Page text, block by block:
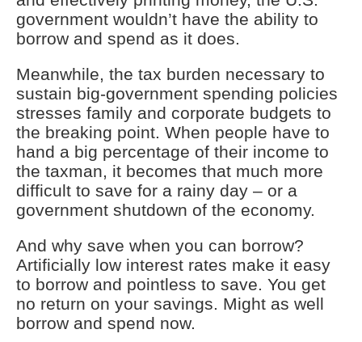
government wouldn’t have the ability to
borrow and spend as it does.
Meanwhile, the tax burden necessary to
sustain big-government spending policies
stresses family and corporate budgets to
the breaking point. When people have to
hand a big percentage of their income to
the taxman, it becomes that much more
difficult to save for a rainy day – or a
government shutdown of the economy.
And why save when you can borrow?
Artificially low interest rates make it easy
to borrow and pointless to save. You get
no return on your savings. Might as well
borrow and spend now.